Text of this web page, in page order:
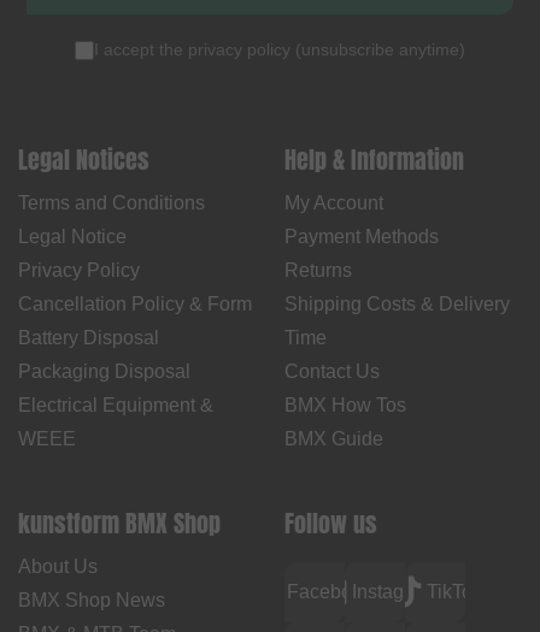
I accept the privacy policy (unsubscribe anytime)
Legal Notices
Terms and Conditions
Legal Notice
Privacy Policy
Cancellation Policy & Form
Battery Disposal
Packaging Disposal
Electrical Equipment &
WEEE
Help & Information
My Account
Payment Methods
Returns
Shipping Costs & Delivery
Time
Contact Us
BMX How Tos
BMX Guide
kunstform BMX Shop
About Us
BMX Shop News
Follow us
FacebookInstagramTikTok